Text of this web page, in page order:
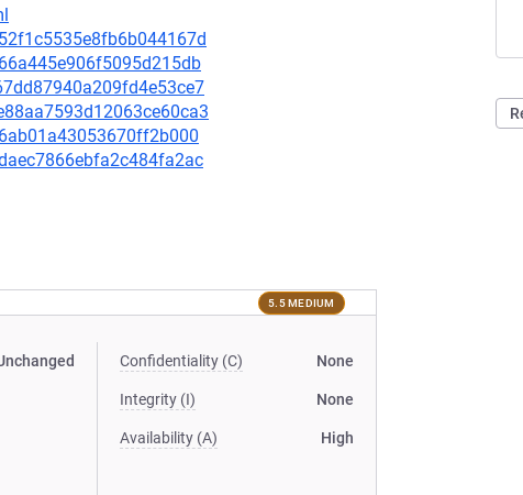
5.5 MEDIUM
Confidentiality (C) None
Integrity (I) None
Availability (A) High